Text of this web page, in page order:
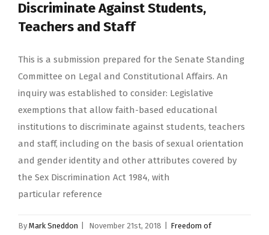
Discriminate Against Students,
Teachers and Staff
This is a submission prepared for the Senate Standing
Committee on Legal and Constitutional Affairs. An
inquiry was established to consider: Legislative
exemptions that allow faith-based educational
institutions to discriminate against students, teachers
and staff, including on the basis of sexual orientation
and gender identity and other attributes covered by
the Sex Discrimination Act 1984, with
particular reference
By Mark Sneddon November 21st, 2018
Freedom of